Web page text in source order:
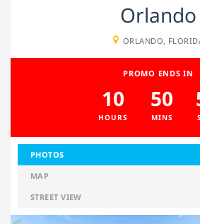
Orlando
ORLANDO,
PROMO ENDS IN
10
HOURS
50
MINS
PHOTOS
MAP
STREET VIEW